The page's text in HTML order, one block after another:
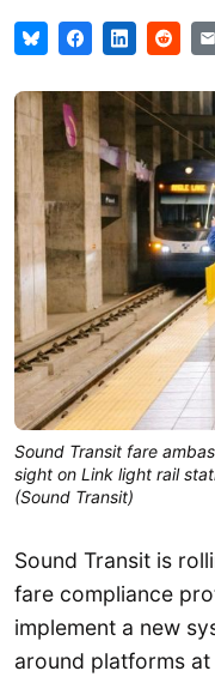
Sound Transit fare
sight on Link light rail
(Sound Transit)
Sound Transit is
fare compliance
implement a new
around platforms